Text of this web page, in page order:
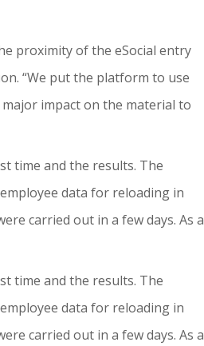
proximity of the eSocial entry
“We put the platform to use
impact on the material to
time and the results. The
data for reloading in
carried out in a few days. As a
time and the results. The
data for reloading in
carried out in a few days. As a